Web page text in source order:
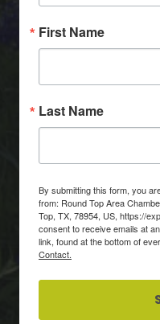
First Name
Last Name
By submitting this form, you
from: Round Top Area
Top, TX, 78954, US, https://
consent to receive emails at
link, found at the bottom of
Contact.